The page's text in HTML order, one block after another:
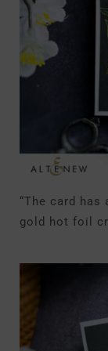
“The card
gold hot foil